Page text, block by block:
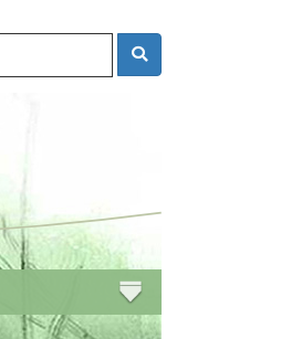
Search